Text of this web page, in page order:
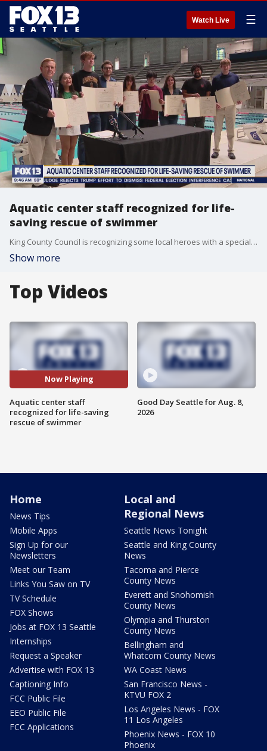
Watch Live ☰
Aquatic center staff recognized for life-
saving rescue of swimmer
King County Council is recognizing some local heroes with a special ceremony this week. Lifeguard and aquatic center staff received recognition for a life-saving rescue of a swimmer at a competition in June.
Show more
Top Videos
Now Playing
Aquatic center staff
recognized for life-saving
rescue of swimmer
Good Day Seattle for Aug. 8,
2026
Home
News Tips
Mobile Apps
Sign Up for our
Newsletters
Meet our Team
Links You Saw on TV
TV Schedule
FOX Shows
Jobs at FOX 13 Seattle
Internships
Request a Speaker
Advertise with FOX 13
Captioning Info
FCC Public File
EEO Public File
FCC Applications
Local and
Regional News
Seattle News Tonight
Seattle and King County
News
Tacoma and Pierce
County News
Everett and Snohomish
County News
Olympia and Thurston
County News
Bellingham and
Whatcom County News
WA Coast News
San Francisco News -
KTVU FOX 2
Los Angeles News - FOX
11 Los Angeles
Phoenix News - FOX 10
Phoenix